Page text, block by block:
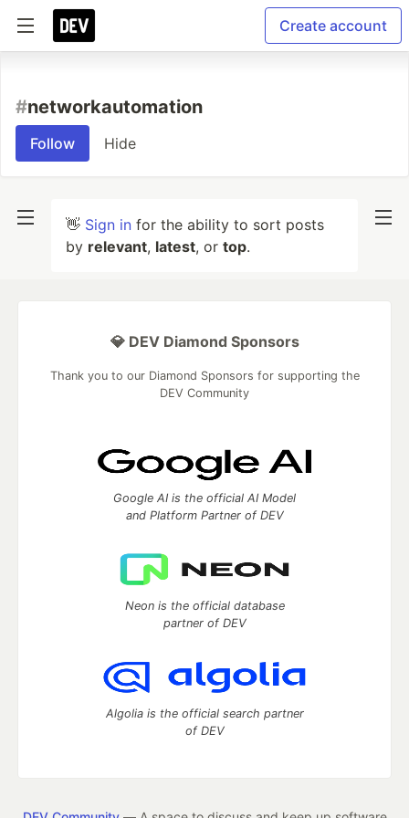
Create account
#networkautomation
Follow Hide
👋 Sign in for the ability to sort posts
by relevant, latest, or top.
💎 DEV Diamond Sponsors
Thank you to our Diamond Sponsors for supporting the
DEV Community
Google AI is the official AI Model
and Platform Partner of DEV
Neon is the official database
partner of DEV
Algolia is the official search partner
of DEV